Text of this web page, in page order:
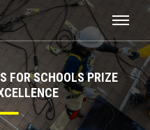
FOR SCHOOLS PRIZE